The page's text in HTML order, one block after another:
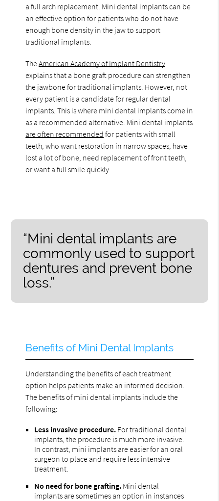
a full arch replacement. Mini dental implants can be
an effective option for patients who do not have
enough bone density in the jaw to support
traditional implants.
TheAmerican Academy of Implant Dentistry
explains that a bone graft procedure can strengthen
the jawbone for traditional implants. However, not
every patient is a candidate for regular dental
implants. This is where mini dental implants come in
as a recommended alternative. Mini dental implants
are often recommended for patients with small
teeth, who want restoration in narrow spaces, have
lost a lot of bone, need replacement of front teeth,
or want a full smile quickly.
“Mini dental implants are
commonly used to support
dentures and prevent bone
loss.”
Benefits of Mini Dental Implants
Understanding the benefits of each treatment
option helps patients make an informed decision.
The benefits of mini dental implants include the
following:
Less invasive procedure. For traditional dental
implants, the procedure is much more invasive.
In contrast, mini implants are easier for an oral
surgeon to place and require less intensive
treatment.
No need for bone grafting. Mini dental
implants are sometimes an option in instances